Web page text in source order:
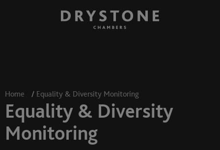
Home / Equality & Diversity Monitoring
Equality & Diversity
Monitoring